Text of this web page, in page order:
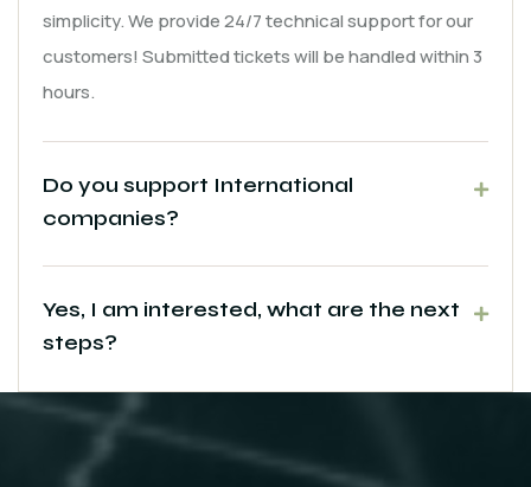
simplicity. We provide 24/7 technical support for our
customers! Submitted tickets will be handled within 3
hours.
Do you support International
companies?
Yes, I am interested, what are the next
steps?